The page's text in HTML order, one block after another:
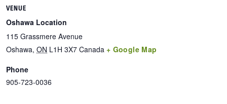
VENUE
Oshawa Location
115 Grassmere Avenue
Oshawa, ON L1H 3X7 Canada + Google Map
Phone
905-723-0036